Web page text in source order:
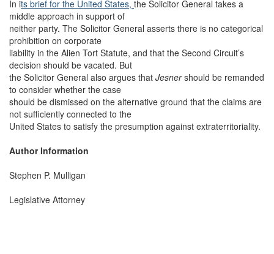
In its brief for the United States, the Solicitor General takes a
middle approach in support of
neither party. The Solicitor General asserts there is no categorical
prohibition on corporate
liability in the Alien Tort Statute, and that the Second Circuit’s
decision should be vacated. But
the Solicitor General also argues that Jesnershould be remanded
to consider whether the case
should be dismissed on the alternative ground that the claims are
not sufficiently connected to the
United States to satisfy the presumption against extraterritoriality.
Author Information
Stephen P. Mulligan
Legislative Attorney